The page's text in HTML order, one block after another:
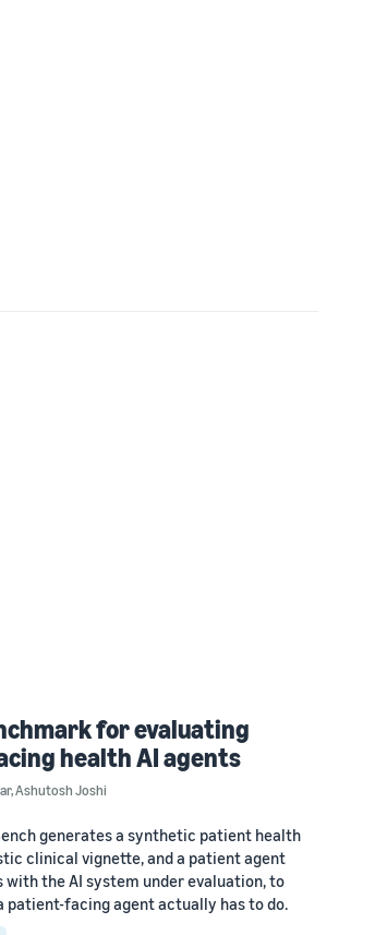
for evaluating
health AI agents
,Ashutosh Joshi
generates a synthetic patient health
clinical vignette, and a patient agent
with the AI system under evaluation, to
patient-facing agent actually has to do.